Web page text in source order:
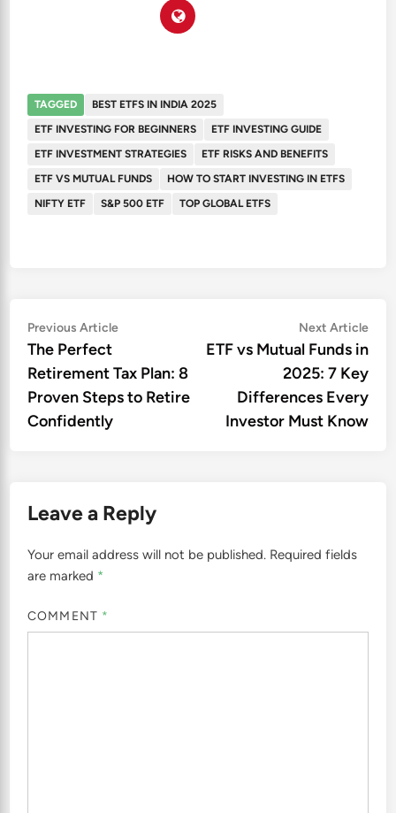
TAGGED
BEST ETFS IN INDIA 2025
ETF INVESTING FOR BEGINNERS
ETF INVESTING GUIDE
ETF INVESTMENT STRATEGIES
ETF RISKS AND BENEFITS
ETF VS MUTUAL FUNDS
HOW TO START INVESTING IN ETFS
NIFTY ETF
S&P 500 ETF TOP GLOBAL ETFS
Post
navigation
Previous ArticlePrevious
The Perfect
Retirement Tax Plan: 8
Proven Steps to Retire
Confidently
Next Article
ETF vs Mutual Funds in
2025: 7 Key
Differences Every
Investor Must Know
Leave a Reply
Your email address will not be published. Required fields
are marked *
COMMENT *